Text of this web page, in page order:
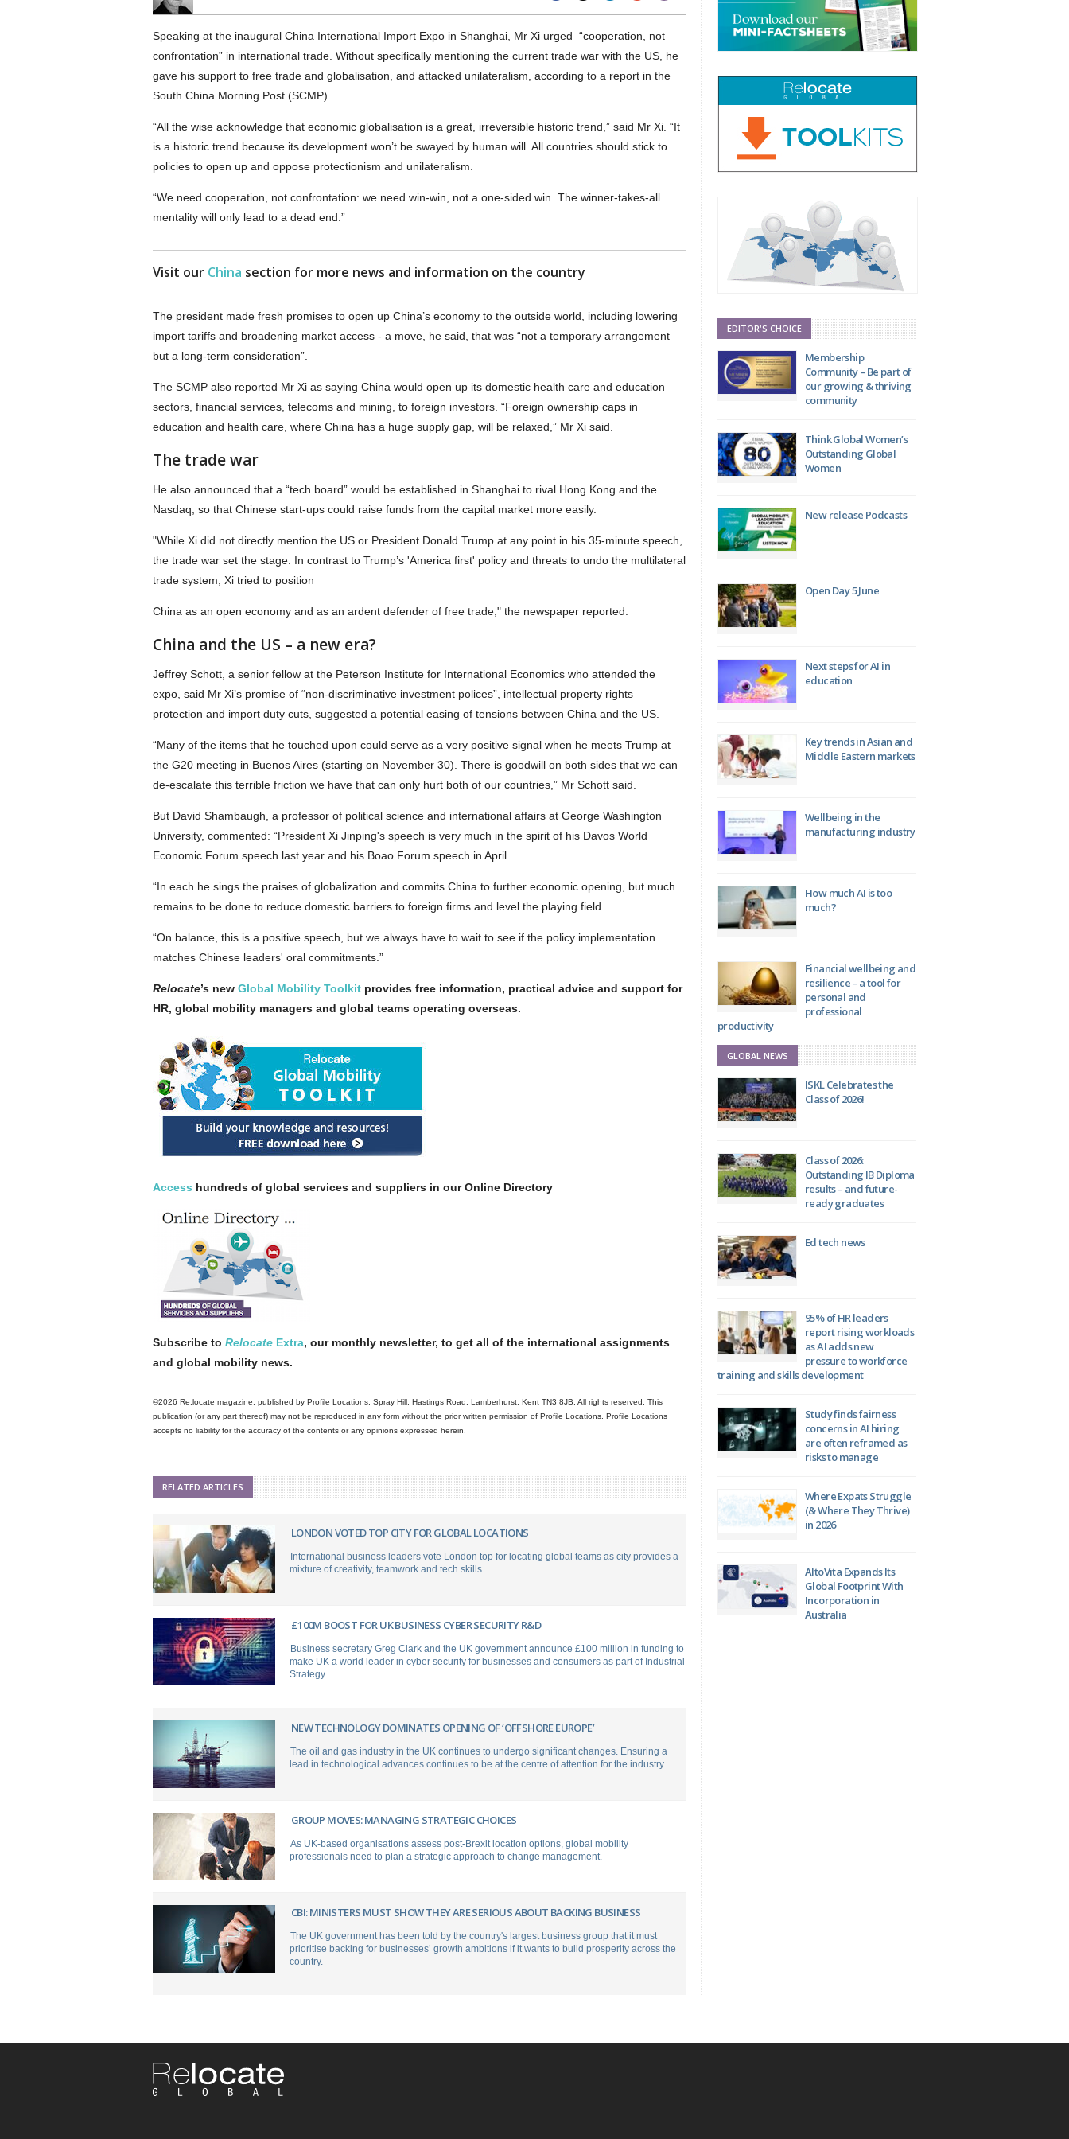
Speaking at the inaugural China International Import Expo in Shanghai, Mr Xi urged “cooperation, not
confrontation” in international trade. Without specifically mentioning the current trade war with the US, he
gave his support to free trade and globalisation, and attacked unilateralism, according to a report in the
South China Morning Post (SCMP).
“All the wise acknowledge that economic globalisation is a great, irreversible historic trend,” said Mr Xi. “It
is a historic trend because its development won’t be swayed by human will. All countries should stick to
policies to open up and oppose protectionism and unilateralism.
“We need cooperation, not confrontation: we need win-win, not a one-sided win. The winner-takes-all
mentality will only lead to a dead end.”
Visit our China section for more news and information on the country
The president made fresh promises to open up China’s economy to the outside world, including lowering
import tariffs and broadening market access - a move, he said, that was “not a temporary arrangement
but a long-term consideration”.
The SCMP also reported Mr Xi as saying China would open up its domestic health care and education
sectors, financial services, telecoms and mining, to foreign investors. “Foreign ownership caps in
education and health care, where China has a huge supply gap, will be relaxed,” Mr Xi said.
The trade war
He also announced that a “tech board” would be established in Shanghai to rival Hong Kong and the
Nasdaq, so that Chinese start-ups could raise funds from the capital market more easily.
"While Xi did not directly mention the US or President Donald Trump at any point in his 35-minute speech,
the trade war set the stage. In contrast to Trump’s 'America first' policy and threats to undo the multilateral
trade system, Xi tried to position
China as an open economy and as an ardent defender of free trade," the newspaper reported.
China and the US – a new era?
Jeffrey Schott, a senior fellow at the Peterson Institute for International Economics who attended the
expo, said Mr Xi’s promise of “non-discriminative investment polices”, intellectual property rights
protection and import duty cuts, suggested a potential easing of tensions between China and the US.
“Many of the items that he touched upon could serve as a very positive signal when he meets Trump at
the G20 meeting in Buenos Aires (starting on November 30). There is goodwill on both sides that we can
de-escalate this terrible friction we have that can only hurt both of our countries,” Mr Schott said.
But David Shambaugh, a professor of political science and international affairs at George Washington
University, commented: “President Xi Jinping's speech is very much in the spirit of his Davos World
Economic Forum speech last year and his Boao Forum speech in April.
“In each he sings the praises of globalization and commits China to further economic opening, but much
remains to be done to reduce domestic barriers to foreign firms and level the playing field.
“On balance, this is a positive speech, but we always have to wait to see if the policy implementation
matches Chinese leaders' oral commitments.”
Relocate’s new Global Mobility Toolkit provides free information, practical advice and support for
HR, global mobility managers and global teams operating overseas.
Access hundreds of global services and suppliers in our Online Directory
Subscribe to Relocate Extra, our monthly newsletter, to get all of the international assignments
and global mobility news.
©2026 Re:locate magazine, published by Profile Locations, Spray Hill, Hastings Road, Lamberhurst, Kent TN3 8JB. All rights reserved. This
publication (or any part thereof) may not be reproduced in any form without the prior written permission of Profile Locations. Profile Locations
accepts no liability for the accuracy of the contents or any opinions expressed herein.
RELATED ARTICLES
LONDON VOTED TOP CITY FOR GLOBAL LOCATIONS
International business leaders vote London top for locating global teams as city provides a
mixture of creativity, teamwork and tech skills.
£100M BOOST FOR UK BUSINESS CYBER SECURITY R&D
Business secretary Greg Clark and the UK government announce £100 million in funding to
make UK a world leader in cyber security for businesses and consumers as part of Industrial
Strategy.
NEW TECHNOLOGY DOMINATES OPENING OF ‘OFFSHORE EUROPE’
The oil and gas industry in the UK continues to undergo significant changes. Ensuring a
lead in technological advances continues to be at the centre of attention for the industry.
GROUP MOVES: MANAGING STRATEGIC CHOICES
As UK-based organisations assess post-Brexit location options, global mobility
professionals need to plan a strategic approach to change management.
CBI: MINISTERS MUST SHOW THEY ARE SERIOUS ABOUT BACKING BUSINESS
The UK government has been told by the country's largest business group that it must
prioritise backing for businesses’ growth ambitions if it wants to build prosperity across the
country.
EDITOR'S CHOICE
Membership
Community – Be part of
our growing & thriving
community
Think Global Women’s
Outstanding Global
Women
New release Podcasts
Open Day 5 June
Next steps for AI in
education
Key trends in Asian and
Middle Eastern markets
Wellbeing in the
manufacturing industry
How much AI is too
much?
Financial wellbeing and
resilience – a tool for
personal and
professional
productivity
GLOBAL NEWS
ISKL Celebrates the
Class of 2026!
Class of 2026:
Outstanding IB Diploma
results – and future-
ready graduates
Ed tech news
95% of HR leaders
report rising workloads
as AI adds new
pressure to workforce
training and skills development
Study finds fairness
concerns in AI hiring
are often reframed as
risks to manage
Where Expats Struggle
(& Where They Thrive)
in 2026
AltoVita Expands Its
Global Footprint With
Incorporation in
Australia